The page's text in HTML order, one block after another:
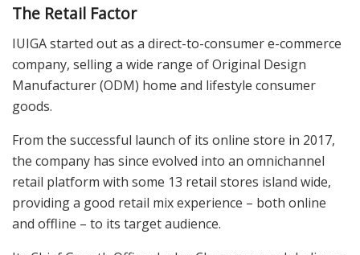
The Retail Factor
IUIGA started out as a direct-to-consumer e-commerce
company, selling a wide range of Original Design
Manufacturer (ODM) home and lifestyle consumer
goods.
From the successful launch of its online store in 2017,
the company has since evolved into an omnichannel
retail platform with some 13 retail stores island wide,
providing a good retail mix experience – both online
and offline – to its target audience.